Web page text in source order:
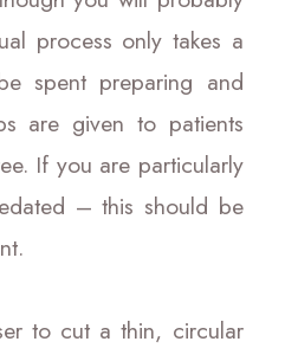
process only takes a
spent preparing and
are given to patients
If you are particularly
– this should be
to cut a thin, circular